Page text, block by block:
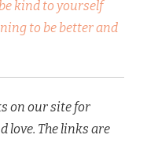
kind to yourself
to be better and
on our site for
love. The links are